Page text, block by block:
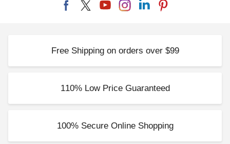
Free Shipping on orders over $99
110% Low Price Guaranteed
100% Secure Online Shopping